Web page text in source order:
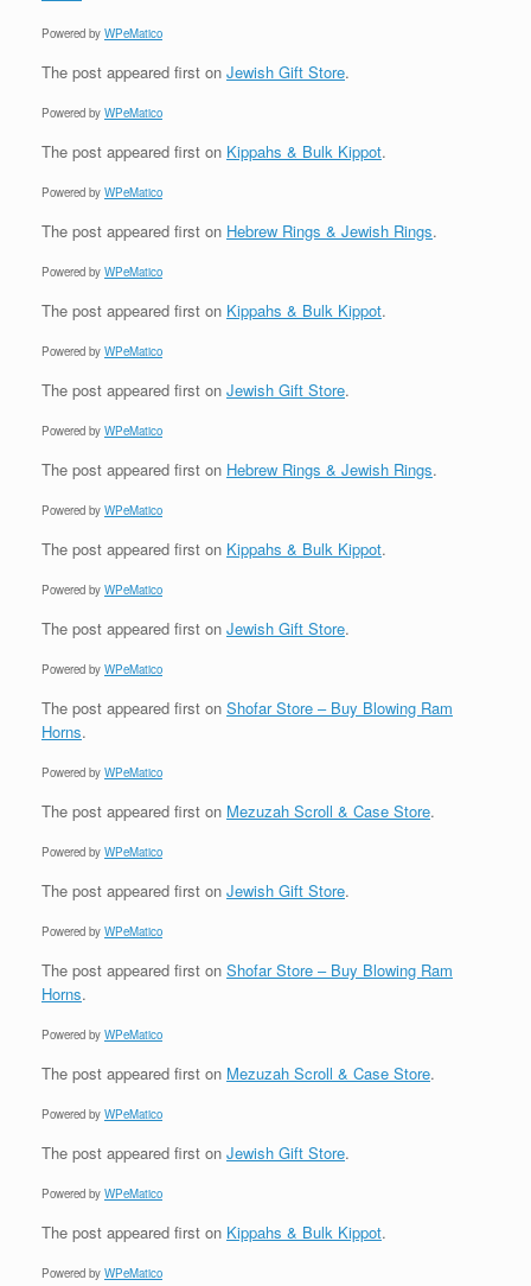
Powered by WPeMatico
The post appeared first on Jewish Gift Store.
Powered by WPeMatico
The post appeared first on Kippahs & Bulk Kippot.
Powered by WPeMatico
The post appeared first on Hebrew Rings & Jewish Rings.
Powered by WPeMatico
The post appeared first on Kippahs & Bulk Kippot.
Powered by WPeMatico
The post appeared first on Jewish Gift Store.
Powered by WPeMatico
The post appeared first on Hebrew Rings & Jewish Rings.
Powered by WPeMatico
The post appeared first on Kippahs & Bulk Kippot.
Powered by WPeMatico
The post appeared first on Jewish Gift Store.
Powered by WPeMatico
The post appeared first on Shofar Store – Buy Blowing Ram
Horns.
Powered by WPeMatico
The post appeared first on Mezuzah Scroll & Case Store.
Powered by WPeMatico
The post appeared first on Jewish Gift Store.
Powered by WPeMatico
The post appeared first on Shofar Store – Buy Blowing Ram
Horns.
Powered by WPeMatico
The post appeared first on Mezuzah Scroll & Case Store.
Powered by WPeMatico
The post appeared first on Jewish Gift Store.
Powered by WPeMatico
The post appeared first on Kippahs & Bulk Kippot.
Powered by WPeMatico